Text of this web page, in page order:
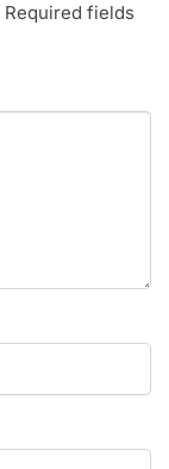
Required fields